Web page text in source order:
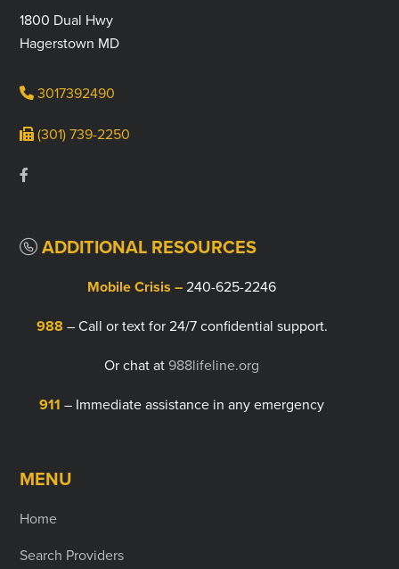
1800 Dual Hwy
Hagerstown MD
3017392490
(301) 739-2250
ADDITIONAL RESOURCES
Mobile Crisis –240-625-2246
988 – Call or text for 24/7 confidential support.
Or chat at988lifeline.org
911 – Immediate assistance in any emergency
MENU
Home
Search Providers